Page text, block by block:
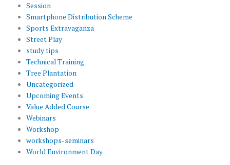
Session
Smartphone Distribution Scheme
Sports Extravaganza
Street Play
study tips
Technical Training
Tree Plantation
Uncategorized
Upcoming Events
Value Added Course
Webinars
Workshop
workshops-seminars
World Environment Day